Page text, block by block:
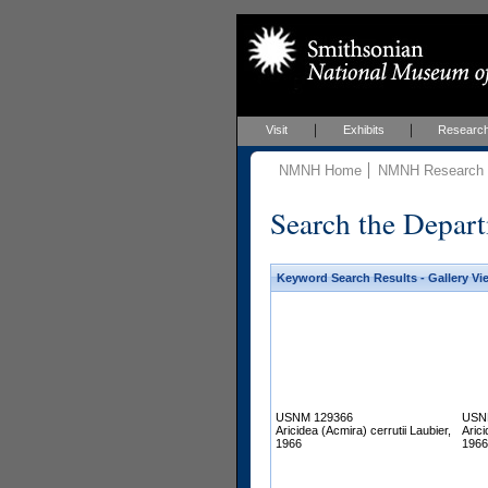
Visit Exhibits
NMNH Home NMNH
Search the
Keyword Search Results - Gallery
USNM 129366
Aricidea (Acmira) cerrutii Laubier,
1966
1966